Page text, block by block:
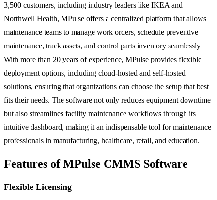
3,500 customers, including industry leaders like IKEA and
Northwell Health, MPulse offers a centralized platform that allows
maintenance teams to manage work orders, schedule preventive
maintenance, track assets, and control parts inventory seamlessly.
With more than 20 years of experience, MPulse provides flexible
deployment options, including cloud-hosted and self-hosted
solutions, ensuring that organizations can choose the setup that best
fits their needs. The software not only reduces equipment downtime
but also streamlines facility maintenance workflows through its
intuitive dashboard, making it an indispensable tool for maintenance
professionals in manufacturing, healthcare, retail, and education.
Features of MPulse CMMS Software
Flexible Licensing